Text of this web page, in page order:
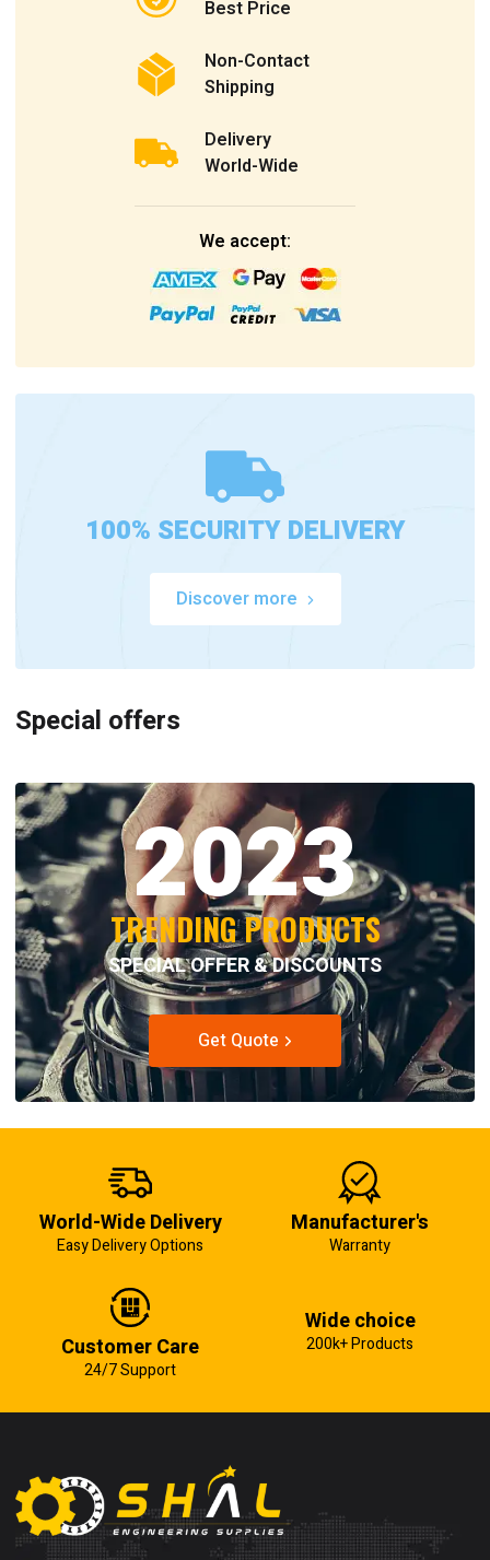
Best Price
Non-Contact
Shipping
Delivery
World-Wide
We accept:
100% SECURITY DELIVERY
Discover more
Special offers
2023
TRENDING PRODUCTS
SPECIAL OFFER & DISCOUNTS
Get Quote
World-Wide Delivery
Easy Delivery Options
Manufacturer's
Warranty
Customer Care
24/7 Support
Wide choice
200k+ Products